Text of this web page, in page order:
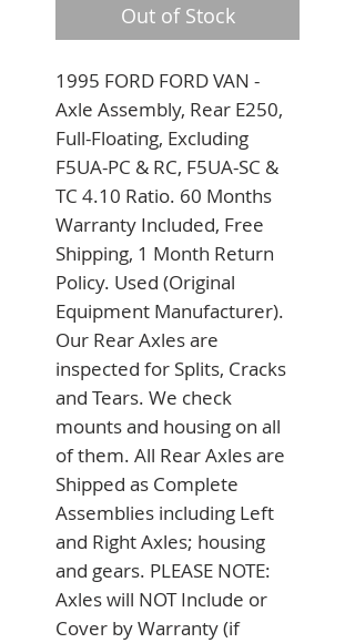
Out of Stock
1995 FORD FORD VAN -
Axle Assembly, Rear E250,
Full-Floating, Excluding
F5UA-PC & RC, F5UA-SC &
TC 4.10 Ratio. 60 Months
Warranty Included, Free
Shipping, 1 Month Return
Policy. Used (Original
Equipment Manufacturer).
Our Rear Axles are
inspected for Splits, Cracks
and Tears. We check
mounts and housing on all
of them. All Rear Axles are
Shipped as Complete
Assemblies including Left
and Right Axles; housing
and gears. PLEASE NOTE:
Axles will NOT Include or
Cover by Warranty (if